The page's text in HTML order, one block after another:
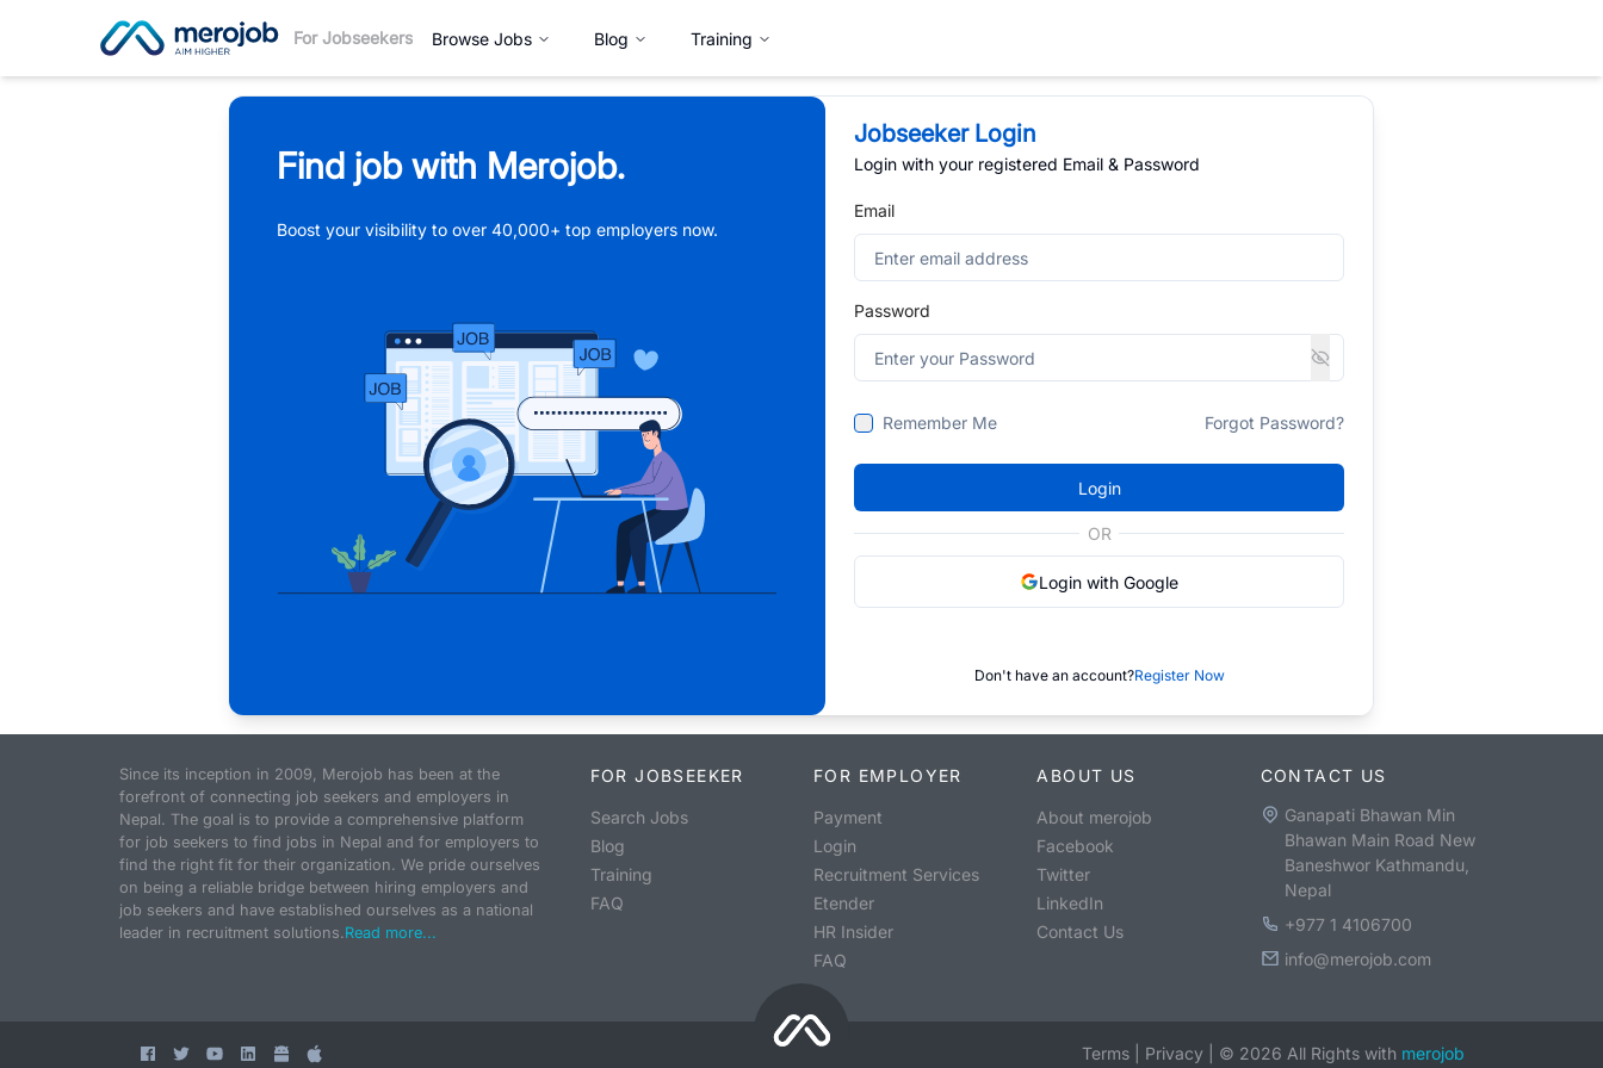
For Jobseekers Browse Jobs Blog Training
Find job with Merojob.
Boost your visibility to over 40,000+ top employers now.
Jobseeker Login
Login with your registered Email & Password
Email
Password
Remember Me Forgot Password?
Login
OR
Login with Google
Don't have an account?Register Now
Since its inception in 2009, Merojob has been at the
forefront of connecting job seekers and employers in
Nepal. The goal is to provide a comprehensive platform
for job seekers to find jobs in Nepal and for employers to
find the right fit for their organization. We pride ourselves
on being a reliable bridge between hiring employers and
job seekers and have established ourselves as a national
leader in recruitment solutions.Read more...
FOR JOBSEEKER
Search Jobs
Blog
Training
FAQ
FOR EMPLOYER
Payment
Login
Recruitment Services
Etender
HR Insider
FAQ
ABOUT US
About merojob
Facebook
Twitter
LinkedIn
Contact Us
CONTACT US
Ganapati Bhawan Min
Bhawan Main Road New
Baneshwor Kathmandu,
Nepal
+977 1 4106700
info@merojob.com
Terms Privacy © 2026 All Rights with merojob